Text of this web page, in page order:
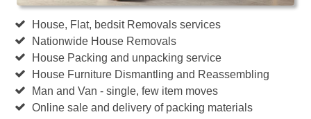
House, Flat, bedsit Removals services
Nationwide House Removals
House Packing and unpacking service
House Furniture Dismantling and Reassembling
Man and Van - single, few item moves
Online sale and delivery of packing materials